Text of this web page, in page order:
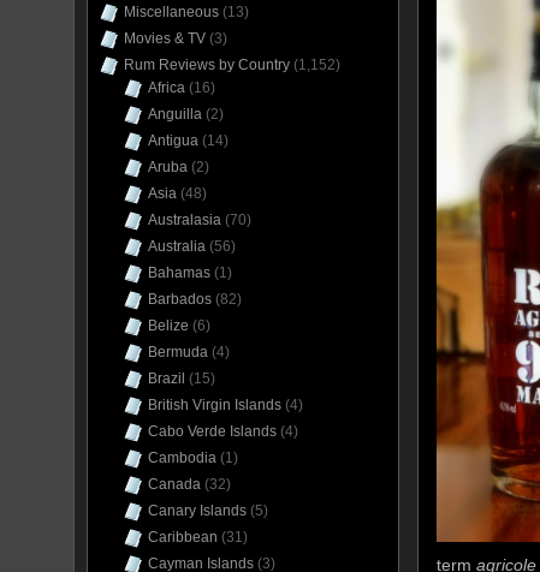
term agricole
Miscellaneous (13)
Movies & TV (3)
Rum Reviews by Country (1,152)
Africa (16)
Anguilla (2)
Antigua (14)
Aruba (2)
Asia (48)
Australasia (70)
Australia (56)
Bahamas (1)
Barbados (82)
Belize (6)
Bermuda (4)
Brazil (15)
British Virgin Islands (4)
Cabo Verde Islands (4)
Cambodia (1)
Canada (32)
Canary Islands (5)
Caribbean (31)
Cayman Islands (3)